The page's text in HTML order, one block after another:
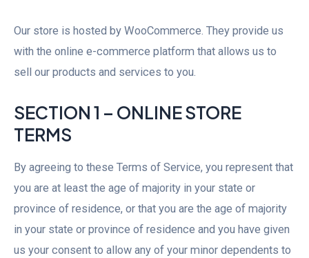
Our store is hosted by WooCommerce. They provide us
with the online e-commerce platform that allows us to
sell our products and services to you.
SECTION 1 – ONLINE STORE
TERMS
By agreeing to these Terms of Service, you represent that
you are at least the age of majority in your state or
province of residence, or that you are the age of majority
in your state or province of residence and you have given
us your consent to allow any of your minor dependents to